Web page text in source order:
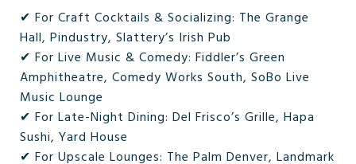
✔ For Craft Cocktails & Socializing: The Grange
Hall, Pindustry, Slattery’s Irish Pub
✔ For Live Music & Comedy: Fiddler’s Green
Amphitheatre, Comedy Works South, SoBo Live
Music Lounge
✔ For Late-Night Dining: Del Frisco’s Grille, Hapa
Sushi, Yard House
✔ For Upscale Lounges: The Palm Denver, Landmark